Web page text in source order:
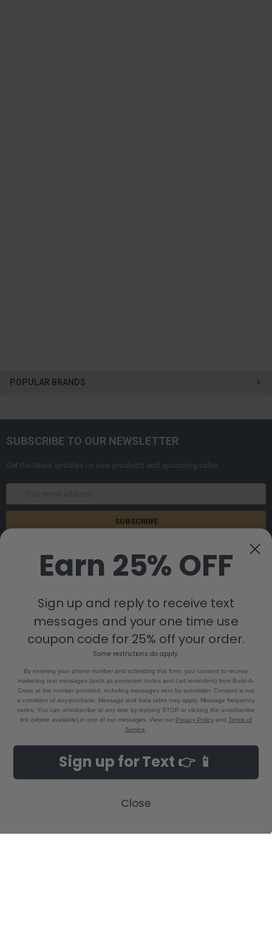
POPULAR BRANDS
SUBSCRIBE TO OUR NEWSLETTER
Get the latest updates on new products and upcoming sales
8880 Industrial Drive
Bastrop, LA 71220
Build-A-Cross Deals on Amazon!
Contact Us
New Arrivals
Country Home Décor Collection
Trending Now Collection
Earn 25% OFF
Sign up and reply to receive text
messages and your one time use
coupon code for 25% off your order.
Some restrictions do apply.
By entering your phone number and submitting this form, you consent to receive
marketing text messages (such as promotion codes and cart reminders) from Build-A-
Cross at the number provided, including messages sent by autodialer. Consent is not
a condition of any purchase. Message and data rates may apply. Message frequency
varies. You can unsubscribe at any time by replying STOP or clicking the unsubscribe
link (where available) in one of our messages. View our Privacy Policyand Terms of
Service
Sign up for Text 👉 📱
Close